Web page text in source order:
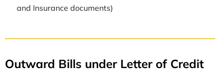
and Insurance documents)
Outward Bills under Letter of Credit